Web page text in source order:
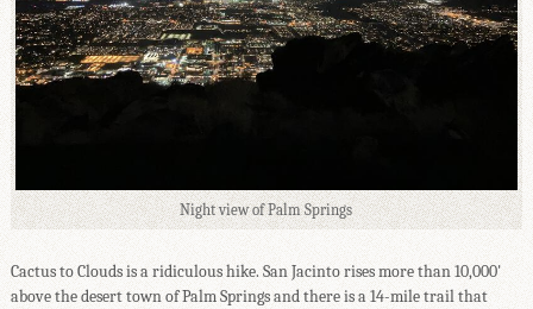
Night view of Palm Springs
Cactus to Clouds is a ridiculous hike. San Jacinto rises more than 10,000'
above the desert town of Palm Springs and there is a 14-mile trail that